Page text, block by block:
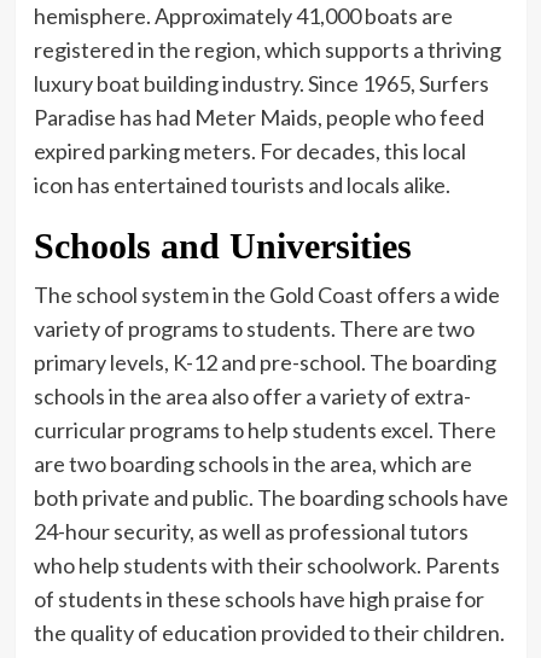
hemisphere. Approximately 41,000 boats are
registered in the region, which supports a thriving
luxury boat building industry. Since 1965, Surfers
Paradise has had Meter Maids, people who feed
expired parking meters. For decades, this local
icon has entertained tourists and locals alike.
Schools and Universities
The school system in the Gold Coast offers a wide
variety of programs to students. There are two
primary levels, K-12 and pre-school. The boarding
schools in the area also offer a variety of extra-
curricular programs to help students excel. There
are two boarding schools in the area, which are
both private and public. The boarding schools have
24-hour security, as well as professional tutors
who help students with their schoolwork. Parents
of students in these schools have high praise for
the quality of education provided to their children.